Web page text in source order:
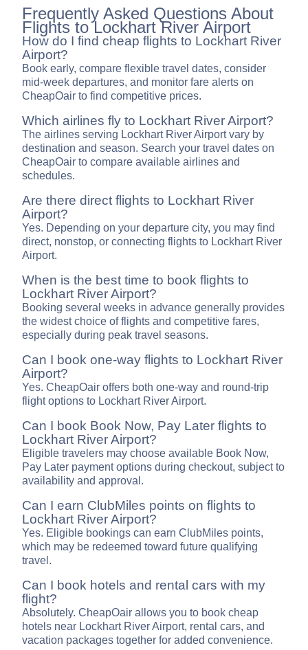
Frequently Asked Questions About
Flights to Lockhart River Airport
How do I find cheap flights to Lockhart River
Airport?
Book early, compare flexible travel dates, consider
mid-week departures, and monitor fare alerts on
CheapOair to find competitive prices.
Which airlines fly to Lockhart River Airport?
The airlines serving Lockhart River Airport vary by
destination and season. Search your travel dates on
CheapOair to compare available airlines and
schedules.
Are there direct flights to Lockhart River
Airport?
Yes. Depending on your departure city, you may find
direct, nonstop, or connecting flights to Lockhart River
Airport.
When is the best time to book flights to
Lockhart River Airport?
Booking several weeks in advance generally provides
the widest choice of flights and competitive fares,
especially during peak travel seasons.
Can I book one-way flights to Lockhart River
Airport?
Yes. CheapOair offers both one-way and round-trip
flight options to Lockhart River Airport.
Can I book Book Now, Pay Later flights to
Lockhart River Airport?
Eligible travelers may choose available Book Now,
Pay Later payment options during checkout, subject to
availability and approval.
Can I earn ClubMiles points on flights to
Lockhart River Airport?
Yes. Eligible bookings can earn ClubMiles points,
which may be redeemed toward future qualifying
travel.
Can I book hotels and rental cars with my
flight?
Absolutely. CheapOair allows you to book cheap
hotels near Lockhart River Airport, rental cars, and
vacation packages together for added convenience.